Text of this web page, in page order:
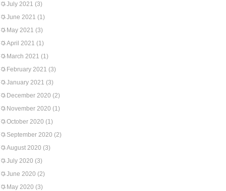
July 2021 (3)
June 2021 (1)
May 2021 (3)
April 2021 (1)
March 2021 (1)
February 2021 (3)
January 2021 (3)
December 2020 (2)
November 2020 (1)
October 2020 (1)
September 2020 (2)
August 2020 (3)
July 2020 (3)
June 2020 (2)
May 2020 (3)